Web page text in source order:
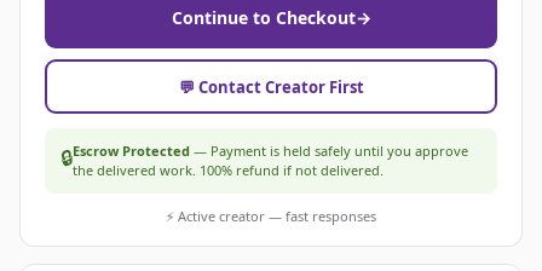
Continue to Checkout→
💬 Contact Creator First
🔒Escrow Protected — Payment is held safely until you approve
the delivered work. 100% refund if not delivered.
⚡ Active creator — fast responses